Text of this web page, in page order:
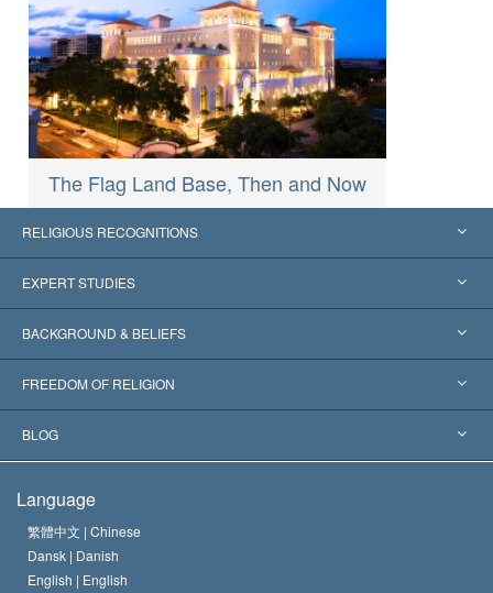
The Flag Land Base, Then and Now
RELIGIOUS RECOGNITIONS
United States
Worldwide Recognitions
Landmark Decisions
EXPERT STUDIES
Expertises by Category
World’s Foremost Experts
BACKGROUND & BELIEFS
L. Ron Hubbard
The Aims of Scientology
The Code of a Scientologist
David Miscavige
FREEDOM OF RELIGION
What is Freedom of Religion?
Proclamation on Religion
BLOG
Hungary
Belgium
Language
繁體中文 | Chinese
Dansk | Danish
English | English